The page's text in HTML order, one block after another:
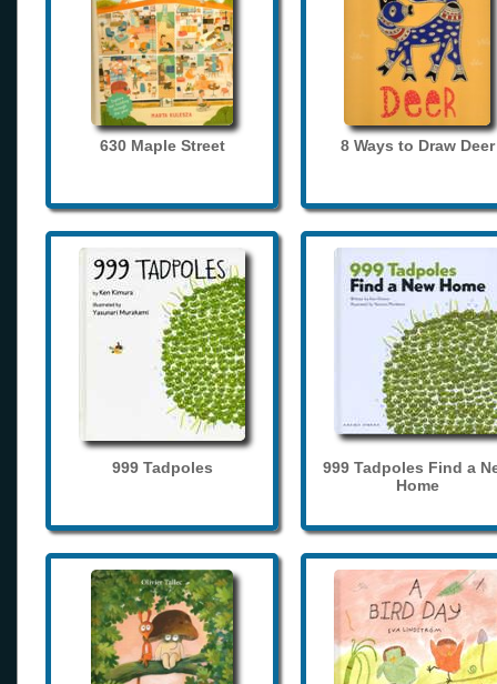
630 Maple Street 8 Ways to Draw Deer
999 Tadpoles
999 Tadpoles Find a
Home